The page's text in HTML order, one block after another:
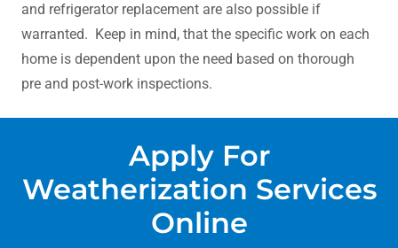
and refrigerator replacement are also possible if
warranted. Keep in mind, that the specific work on each
home is dependent upon the need based on thorough
pre and post-work inspections.
Apply For
Weatherization Services
Online